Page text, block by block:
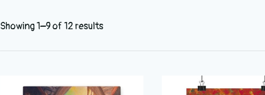
Showing 1–9 of 12 results